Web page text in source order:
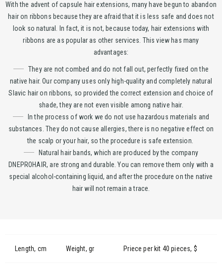
With the advent of capsule hair extensions, many have begun to abandon
hair on ribbons because they are afraid that it is less safe and does not
look so natural. In fact, it is not, because today, hair extensions with
ribbons are as popular as other services. This view has many
advantages:
They are not combed and do not fall out, perfectly fixed on the
native hair. Our company uses only high-quality and completely natural
Slavic hair on ribbons, so provided the correct extension and choice of
shade, they are not even visible among native hair.
In the process of work we do not use hazardous materials and
substances. They do not cause allergies, there is no negative effect on
the scalp or your hair, so the procedure is safe extension.
Natural hair bands, which are produced by the company
DNEPROHAIR, are strong and durable. You can remove them only with a
special alcohol-containing liquid, and after the procedure on the native
hair will not remain a trace.
Length, cm Weight, gr Priece per kit 40 pieces, $